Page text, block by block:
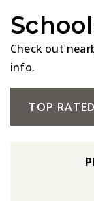
Check out
info.
TOP RATED